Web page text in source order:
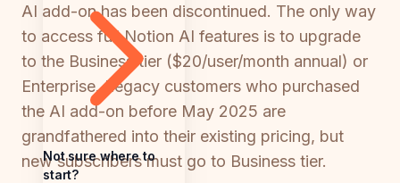
Not sure where to
start?
AI add-on has been discontinued. The only way
to access full Notion AI features is to upgrade
to the Business tier ($20/user/month annual) or
Enterprise. Legacy customers who purchased
the AI add-on before May 2025 are
grandfathered into their existing pricing, but
new subscribers must go to Business tier.